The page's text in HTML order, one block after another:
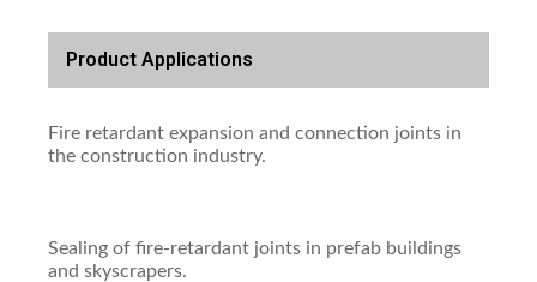
Product Applications
Fire retardant expansion and connection joints in
the construction industry.
Sealing of fire-retardant joints in prefab buildings
and skyscrapers.